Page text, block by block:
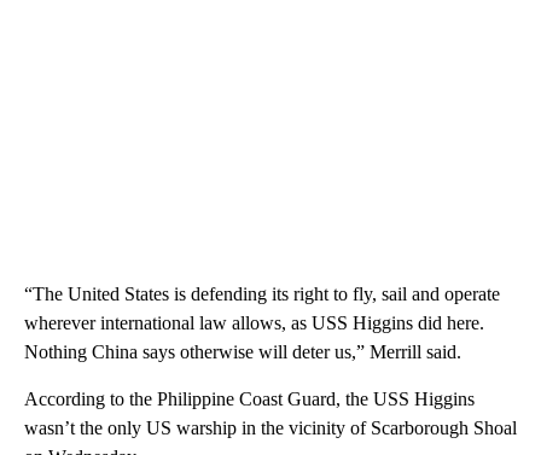
“The United States is defending its right to fly, sail and operate
wherever international law allows, as USS Higgins did here.
Nothing China says otherwise will deter us,” Merrill said.
According to the Philippine Coast Guard, the USS Higgins
wasn’t the only US warship in the vicinity of Scarborough Shoal